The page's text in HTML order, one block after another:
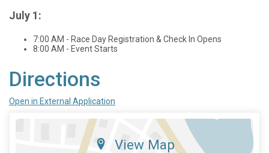
July 1:
7:00 AM - Race Day Registration & Check In Opens
8:00 AM - Event Starts
Directions
Open in External Application
View Map